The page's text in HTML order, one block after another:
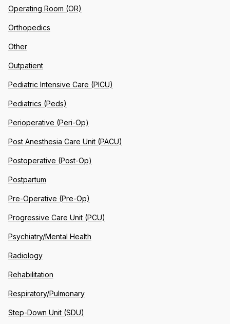
Operating Room (OR)
Orthopedics
Other
Outpatient
Pediatric Intensive Care (PICU)
Pediatrics (Peds)
Perioperative (Peri-Op)
Post Anesthesia Care Unit (PACU)
Postoperative (Post-Op)
Postpartum
Pre-Operative (Pre-Op)
Progressive Care Unit (PCU)
Psychiatry/Mental Health
Radiology
Rehabilitation
Respiratory/Pulmonary
Step-Down Unit (SDU)